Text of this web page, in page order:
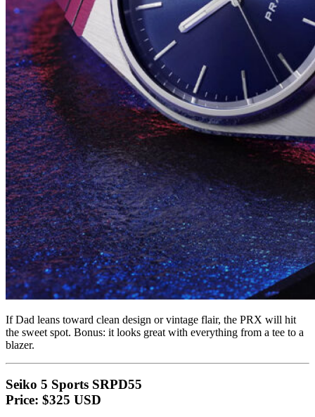
If Dad leans toward clean design or vintage flair, the PRX will hit
the sweet spot. Bonus: it looks great with everything from a tee to a
blazer.
Seiko 5 Sports SRPD55
Price: $325 USD